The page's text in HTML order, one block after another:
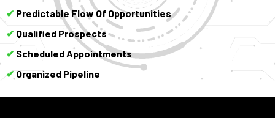
✔ Predictable Flow Of Opportunities
✔ Qualified Prospects
✔ Scheduled Appointments
✔ Organized Pipeline